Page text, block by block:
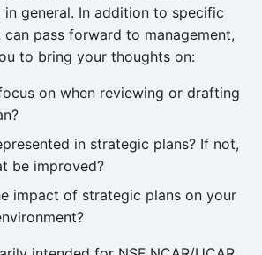
general. In addition to specific
can pass forward to management,
to bring your thoughts on:
on when reviewing or drafting
in strategic plans? If not,
be improved?
impact of strategic plans on your